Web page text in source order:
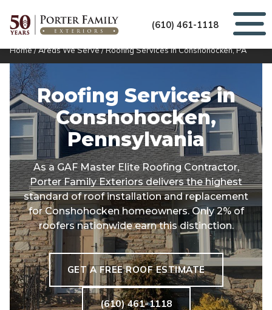
(610) 461-1118
Home/Areas We Serve/Roofing Services in Conshohocken, PA
Roofing Services in
Conshohocken,
Pennsylvania
As a GAF Master Elite Roofing Contractor,
Porter Family Exteriors delivers the highest
standard of roof installation and replacement
for Conshohocken homeowners. Only 2% of
roofers nationwide earn this distinction.
GET A FREE ROOF ESTIMATE
(610) 461-1118